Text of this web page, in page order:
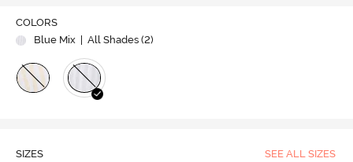
COLORS
Blue Mix
| All Shades (2)
SIZES SEE ALL SIZES